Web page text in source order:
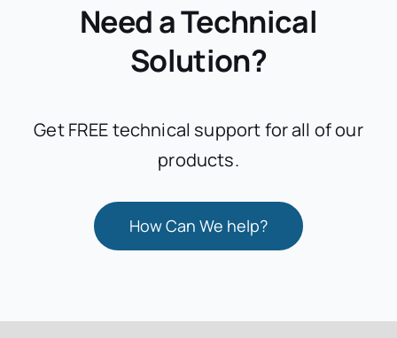
Need a Technical
Solution?
Get FREE technical support for all of our
products.
How Can We help?